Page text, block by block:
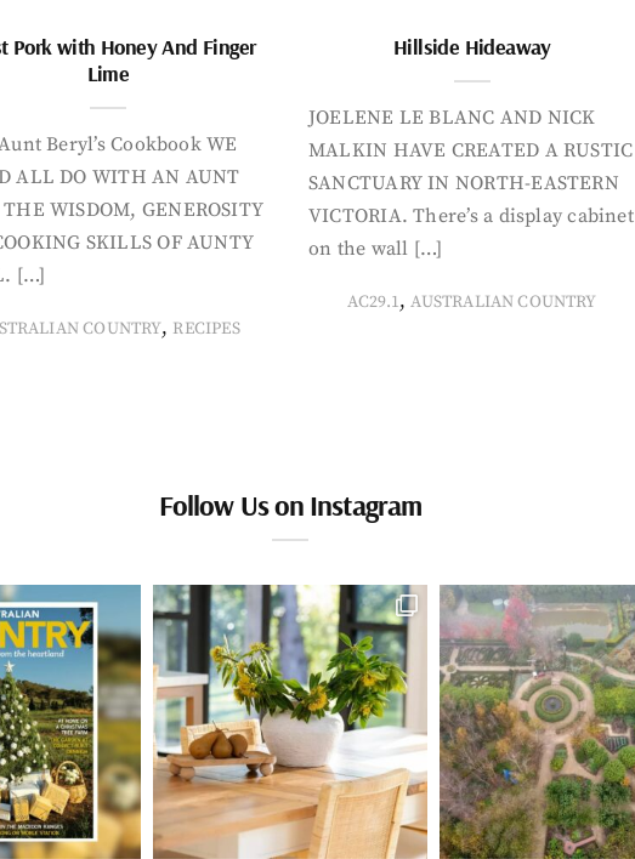
Pork with Honey And Finger
Lime
Beryl’s Cookbook WE
ALL DO WITH AN AUNT
WISDOM, GENEROSITY
SKILLS OF AUNTY
[…]
COUNTRY, RECIPES
Hillside Hideaway
JOELENE LE BLANC AND NICK
MALKIN HAVE CREATED A RUSTIC
SANCTUARY IN NORTH-EASTERN
VICTORIA. There’s a display cabinet
on the wall […]
AC29.1,AUSTRALIAN COUNTRY
Follow Us on Instagram